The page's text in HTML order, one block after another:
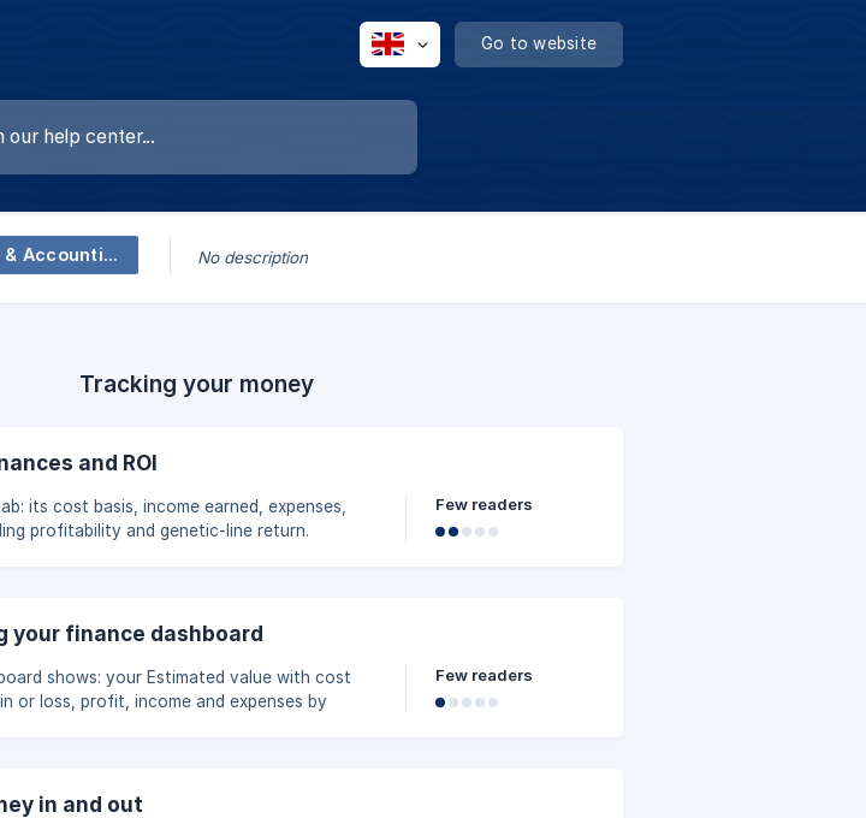
Go to website
Finance & Accounting No description
Tracking your money
and ROI
its cost basis, income earned, expenses,
profitability and genetic-line return.
Few readers
your finance dashboard
shows: your Estimated value with cost
or loss, profit, income and expenses by
Few readers
in and out